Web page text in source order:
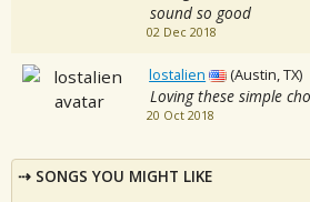
sound so good
02 Dec 2018
lostalien (Austin, TX)
Loving these simple
20 Oct 2018
SONGS YOU MIGHT LIKE